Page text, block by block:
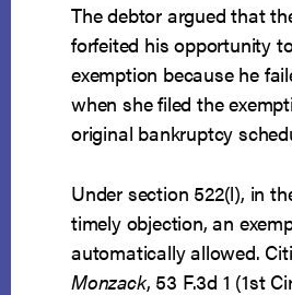
The debtor argued that
forfeited his opportunity
exemption because he
when she filed the
original bankruptcy
Under section 522(l), in
timely objection, an
automatically allowed.
Monzack, 53 F.3d 1 (1st